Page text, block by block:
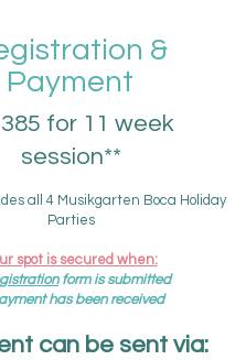
&
Payment
for 11 week
session**
all 4 Musikgarten Boca Holiday
Parties​
spot is secured when:
form is submitted
has been received
can be sent via:​